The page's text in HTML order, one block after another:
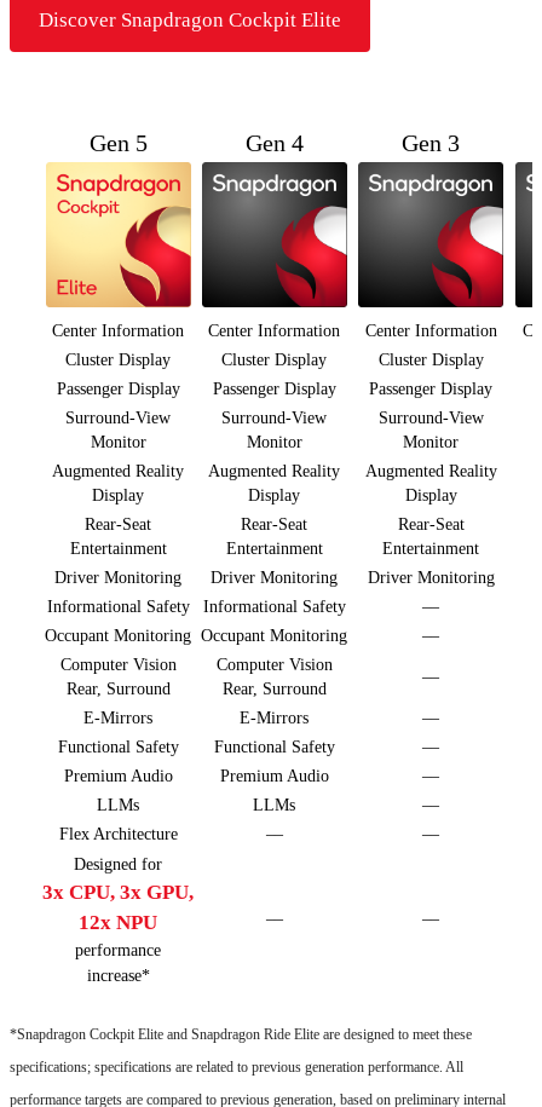
Discover Snapdragon Cockpit Elite
Gen 5 Gen 4 Gen 3
Center Information Center Information Center Information
Cluster Display
Cluster Display Cluster Display
Passenger Display
Passenger Display
Passenger Display
Surround-View
Monitor
Surround-View
Monitor
Surround-View
Monitor
Augmented Reality
Display
Augmented Reality
Display
Augmented Reality
Display
Rear-Seat
Entertainment
Rear-Seat
Entertainment
Rear-Seat
Entertainment
Driver Monitoring
Driver Monitoring
Driver Monitoring
Informational Safety
Informational Safety
––
Occupant Monitoring Occupant Monitoring
––
Computer Vision
Rear, Surround
Computer Vision
Rear, Surround
––
E-Mirrors E-Mirrors
––
Functional Safety
Functional Safety
––
Premium Audio
Premium Audio
––
LLMs
LLMs
––
Flex Architecture
––
––
Designed for
3x CPU, 3x GPU,
12x NPU
performance
increase*
–– ––
*Snapdragon Cockpit Elite and Snapdragon Ride Elite are designed to meet these
specifications; specifications are related to previous generation performance. All
performance targets are compared to previous generation, based on preliminary internal